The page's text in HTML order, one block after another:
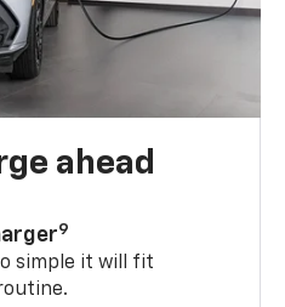
ahead
9
simple it will fit